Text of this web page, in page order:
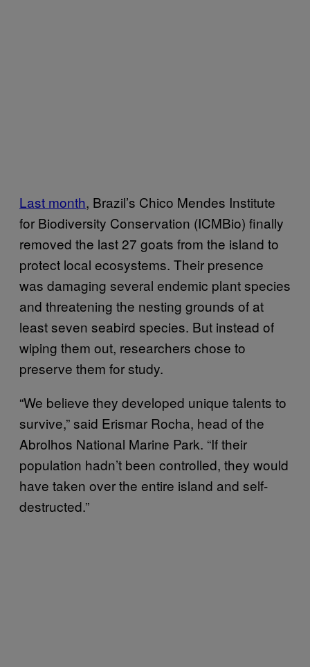
Last month, Brazil’s Chico Mendes Institute
for Biodiversity Conservation (ICMBio) finally
removed the last 27 goats from the island to
protect local ecosystems. Their presence
was damaging several endemic plant species
and threatening the nesting grounds of at
least seven seabird species. But instead of
wiping them out, researchers chose to
preserve them for study.
“We believe they developed unique talents to
survive,” said Erismar Rocha, head of the
Abrolhos National Marine Park. “If their
population hadn’t been controlled, they would
have taken over the entire island and self-
destructed.”